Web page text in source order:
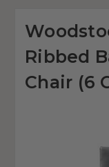
Ribbed
Chair (6